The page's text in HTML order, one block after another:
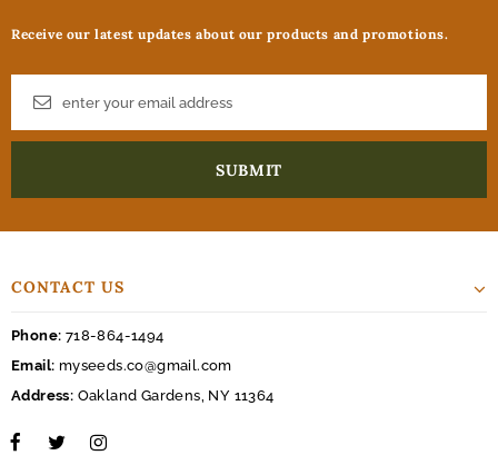
Receive our latest updates about our products and promotions.
CONTACT US
Phone: 718-864-1494
Email: myseeds.co@gmail.com
Address: Oakland Gardens, NY 11364